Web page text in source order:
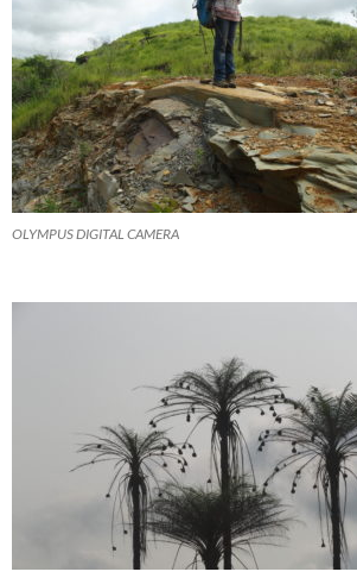
OLYMPUS DIGITAL CAMERA